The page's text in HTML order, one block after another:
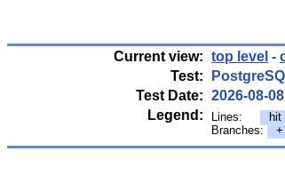
Current view: top level -
Test:
Test Date: 2026-08-
Legend:
Lines: hit
Branches:
+